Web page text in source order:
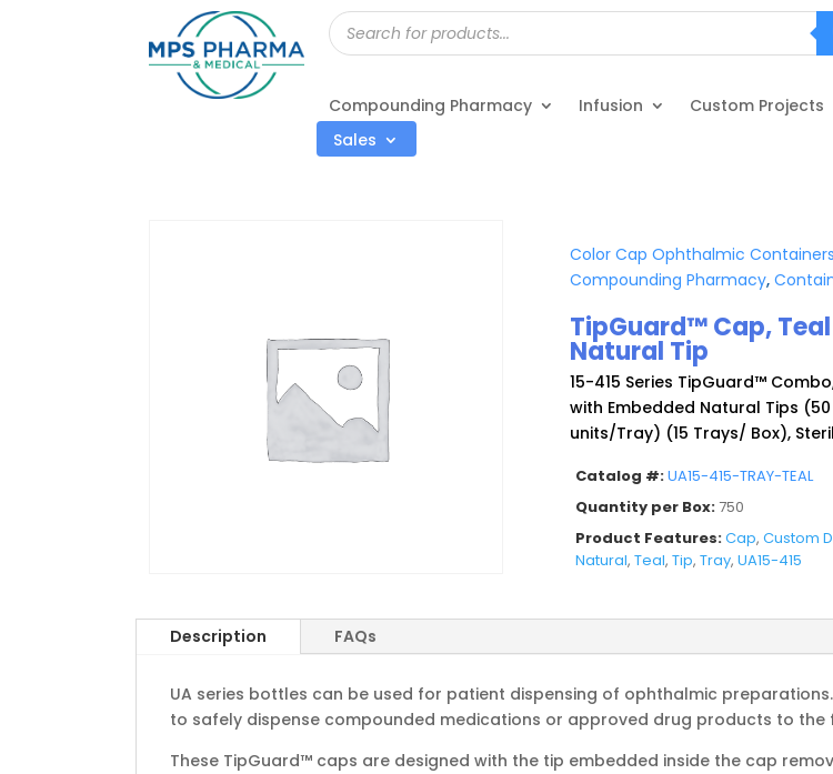
Products
search
Compounding Pharmacy Infusion Custom Projects
Sales
Color Cap Ophthalmic Containers
Compounding Pharmacy,
TipGuard™ Cap,
Natural Tip
15-415 Series TipGuard™
with Embedded Natural Tips (50
units/Tray) (15 Trays/ Box),
Catalog #:UA15-415-TRAY-TEAL
Quantity per Box:750
Product Features:Cap, Custom
Natural, Teal, Tip, Tray, UA15-415
Description FAQs
UA series bottles can be used for patient dispensing of ophthalmic
to safely dispense compounded medications or approved drug products to
These TipGuard™ caps are designed with the tip embedded inside the cap